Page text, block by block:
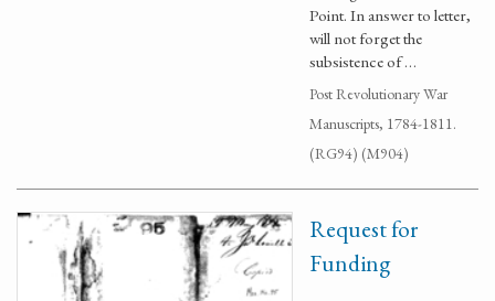
Point. In answer to letter,
will not forget the
subsistence of …
Post Revolutionary War
Manuscripts, 1784-1811.
(RG94) (M904)
Request for
Funding